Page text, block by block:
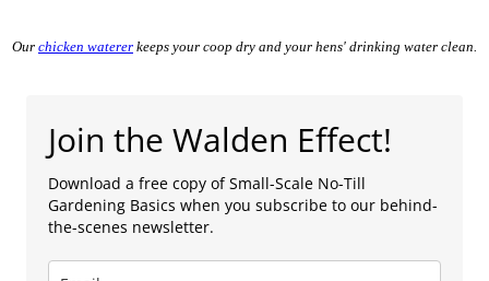
Our chicken waterer keeps your coop dry and your hens' drinking water clean.
Join the Walden Effect!
Download a free copy of Small-Scale No-Till
Gardening Basics when you subscribe to our behind-
the-scenes newsletter.